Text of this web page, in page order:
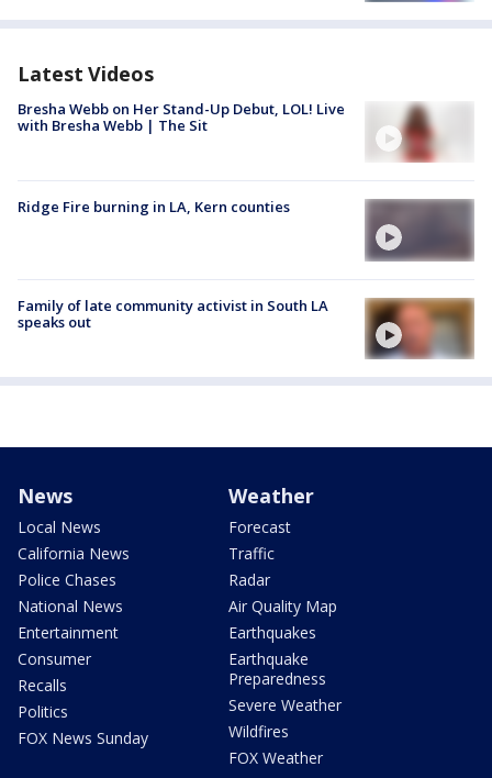
Latest Videos
Bresha Webb on Her Stand-Up Debut, LOL! Live
with Bresha Webb | The Sit
Ridge Fire burning in LA, Kern counties
Family of late community activist in South LA
speaks out
News
Local News
California News
Police Chases
National News
Entertainment
Consumer
Recalls
Politics
FOX News Sunday
Weather
Forecast
Traffic
Radar
Air Quality Map
Earthquakes
Earthquake
Preparedness
Severe Weather
Wildfires
FOX Weather